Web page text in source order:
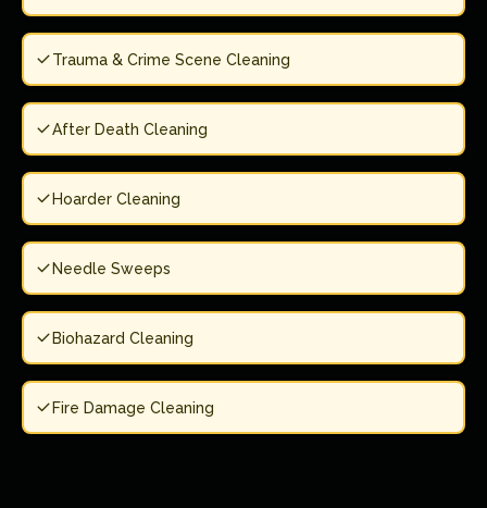
Trauma & Crime Scene Cleaning
After Death Cleaning
Hoarder Cleaning
Needle Sweeps
Biohazard Cleaning
Fire Damage Cleaning